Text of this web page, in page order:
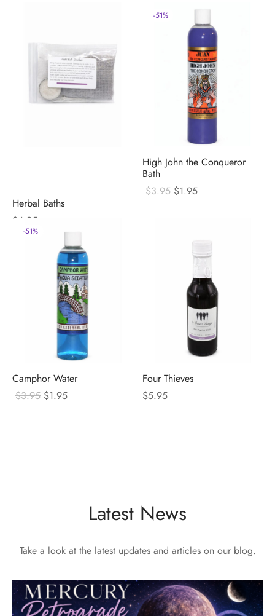
Herbal Baths
$ 4.95
-51%
High John the Conqueror
Bath
$3.95
Original$1.95
Current
-51%
Camphor Water
$3.95
Original$1.95
Current
Four Thieves
$5.95
Latest News
Take a look at the latest updates and articles on our blog.